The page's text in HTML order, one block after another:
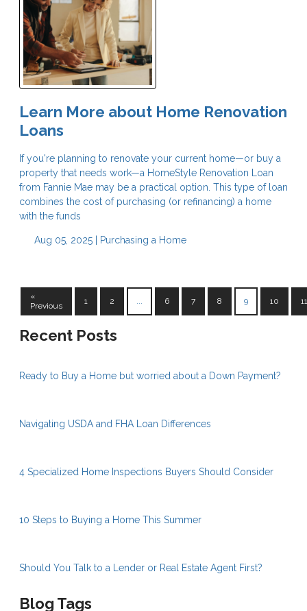
Learn More about Home Renovation
Loans
If you're planning to renovate your current home—or buy a
property that needs work—a HomeStyle Renovation Loan
from Fannie Mae may be a practical option. This type of loan
combines the cost of purchasing (or refinancing) a home
with the funds
Aug 05, 2025 | Purchasing a Home
«
Previous
1 2 ... 6 7 8 9 10 11
Recent Posts
Ready to Buy a Home but worried about a Down Payment?
Navigating USDA and FHA Loan Differences
4 Specialized Home Inspections Buyers Should Consider
10 Steps to Buying a Home This Summer
Should You Talk to a Lender or Real Estate Agent First?
Blog Tags